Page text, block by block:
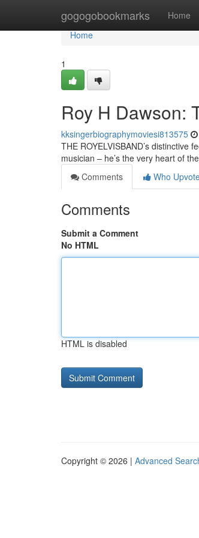
gogogobookmarks Home
Home
Home
1
Roy H Dawson:
kksingerbiographymoviesi813575
THE ROYELVISBAND’s distinctive
musician – he’s the very heart of
Comments
Who
Comments
Submit a Comment
No HTML
HTML is disabled
Copyright © 2026 | Advanced